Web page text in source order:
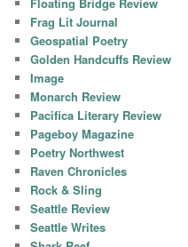
Floating Bridge Review
Frag Lit Journal
Geospatial Poetry
Golden Handcuffs Review
Image
Monarch Review
Pacifica Literary Review
Pageboy Magazine
Poetry Northwest
Raven Chronicles
Rock & Sling
Seattle Review
Seattle Writes